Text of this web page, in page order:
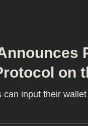
on
input their